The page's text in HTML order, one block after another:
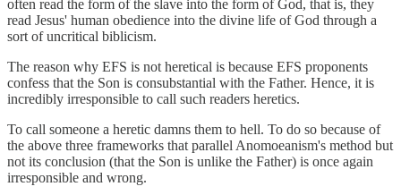
often read the form of the slave into the form of God, that is, they
read Jesus' human obedience into the divine life of God through a
sort of uncritical biblicism.
The reason why EFS is not heretical is because EFS proponents
confess that the Son is consubstantial with the Father. Hence, it is
incredibly irresponsible to call such readers heretics.
To call someone a heretic damns them to hell. To do so because of
the above three frameworks that parallel Anomoeanism's method but
not its conclusion (that the Son is unlike the Father) is once again
irresponsible and wrong.